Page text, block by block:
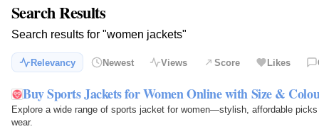
Search Results
Search results for "women jackets"
Relevancy Newest Views Score Likes
Buy Sports Jackets for Women Online with Size &
Explore a wide range of sports jacket for women—stylish, affordable
wear.